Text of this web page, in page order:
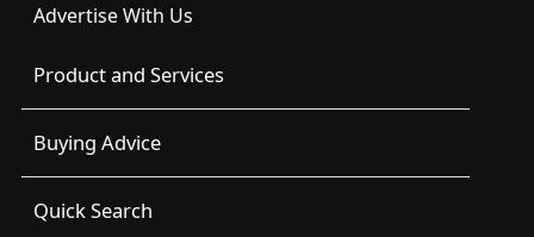
Advertise With Us
Product and Services
Buying Advice
Quick Search